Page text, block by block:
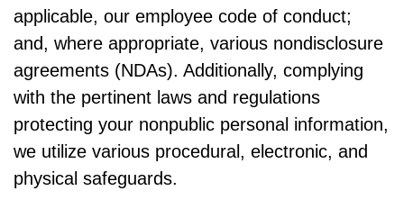
applicable, our employee code of conduct;
and, where appropriate, various nondisclosure
agreements (NDAs). Additionally, complying
with the pertinent laws and regulations
protecting your nonpublic personal information,
we utilize various procedural, electronic, and
physical safeguards.